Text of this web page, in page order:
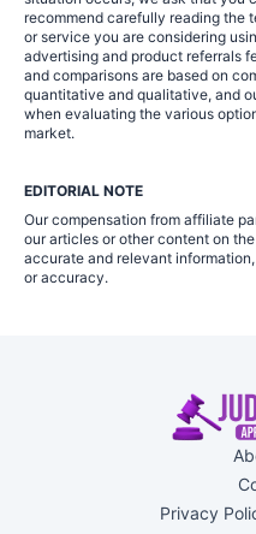
recommend carefully reading the
or service you are considering
advertising and product referrals
and comparisons are based on
quantitative and qualitative, and
when evaluating the various
market.
EDITORIAL NOTE
Our compensation from affiliate
our articles or other content on
accurate and relevant
or accuracy.
Privacy